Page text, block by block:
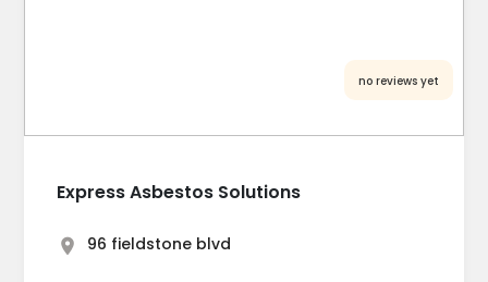
Express Asbestos Solutions
no reviews yet
96 fieldstone blvd